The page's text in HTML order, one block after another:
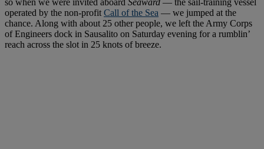
so when we were invited aboard Seaward — the sail-training vessel
operated by the non-profit Call of the Sea — we jumped at the
chance. Along with about 25 other people, we left the Army Corps
of Engineers dock in Sausalito on Saturday evening for a rumblin’
reach across the slot in 25 knots of breeze.